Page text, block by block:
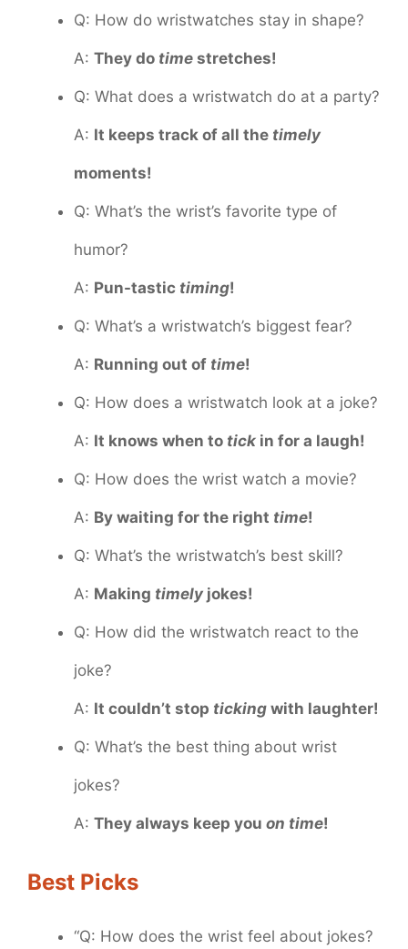
Q: How do wristwatches stay in shape?
A: They do time stretches!
Q: What does a wristwatch do at a party?
A: It keeps track of all the timely
moments!
Q: What’s the wrist’s favorite type of
humor?
A: Pun-tastic timing!
Q: What’s a wristwatch’s biggest fear?
A: Running out of time!
Q: How does a wristwatch look at a joke?
A: It knows when to tick in for a laugh!
Q: How does the wrist watch a movie?
A: By waiting for the right time!
Q: What’s the wristwatch’s best skill?
A: Making timely jokes!
Q: How did the wristwatch react to the
joke?
A: It couldn’t stop ticking with laughter!
Q: What’s the best thing about wrist
jokes?
A: They always keep you on time!
Best Picks
“Q: How does the wrist feel about jokes?